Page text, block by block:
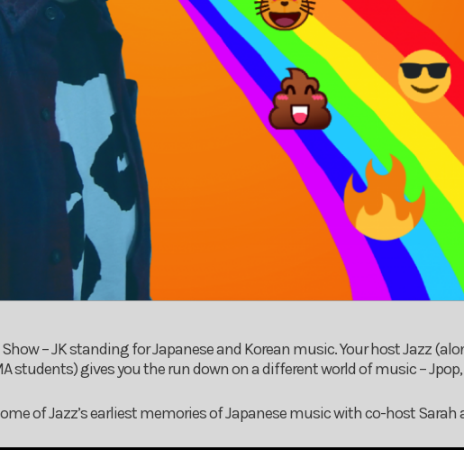
– JK standing for Japanese and Korean music. Your host Jazz
students) gives you the run down on a different world of music –
of Jazz’s earliest memories of Japanese music with co-host Sarah